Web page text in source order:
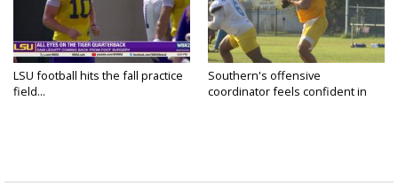
LSU football hits the fall practice
field...
Southern's offensive
coordinator feels confident in